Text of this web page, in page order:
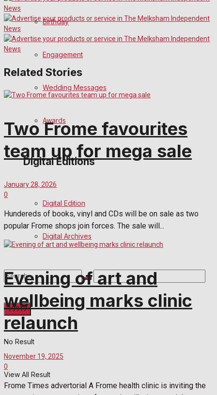
Birthday
Engagement
Wedding Messages
Awards
Digital Editions
Digital Edition
Digital Archives
No Result
View All Result
Related Stories
Two Frome favourites
team up for mega sale
January 28, 2026
0
Hundereds of books, vinyl and CDs will be on sale as two
popular Frome shops join forces. The sale will...
Evening of art and
wellbeing marks clinic
relaunch
November 19, 2025
0
Frome Times advertorial A Frome health clinic is inviting the